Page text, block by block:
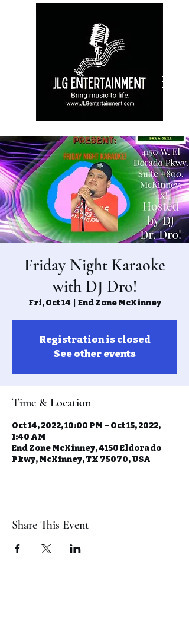
Friday Night Karaoke
with DJ Dro!
Fri, Oct 14
  |
End Zone McKinney
Registration is closed
See other events
Time & Location
Oct 14, 2022, 10:00 PM – Oct 15, 2022,
1:40 AM
End Zone McKinney, 4150 Eldorado
Pkwy, McKinney, TX 75070, USA
Share This Event